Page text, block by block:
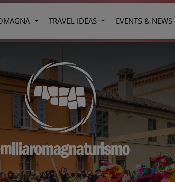
TRAVEL IDEAS EVENTS & NEWS